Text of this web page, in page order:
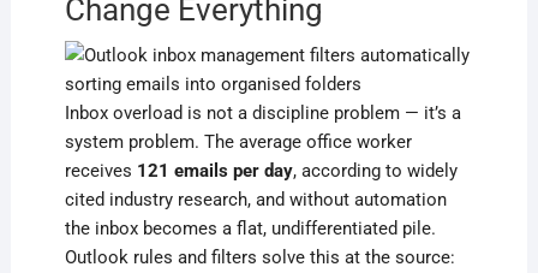
Change Everything
Inbox overload is not a discipline problem — it’s a
system problem. The average office worker
receives 121 emails per day, according to widely
cited industry research, and without automation
the inbox becomes a flat, undifferentiated pile.
Outlook rules and filters solve this at the source: